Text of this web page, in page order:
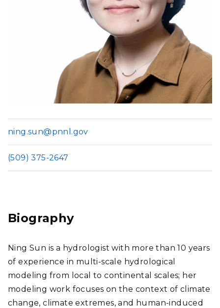
ning.sun@pnnl.gov
(509) 375-2647
Biography
Ning Sun is a hydrologist with more than 10 years
of experience in multi-scale hydrological
modeling from local to continental scales; her
modeling work focuses on the context of climate
change, climate extremes, and human-induced